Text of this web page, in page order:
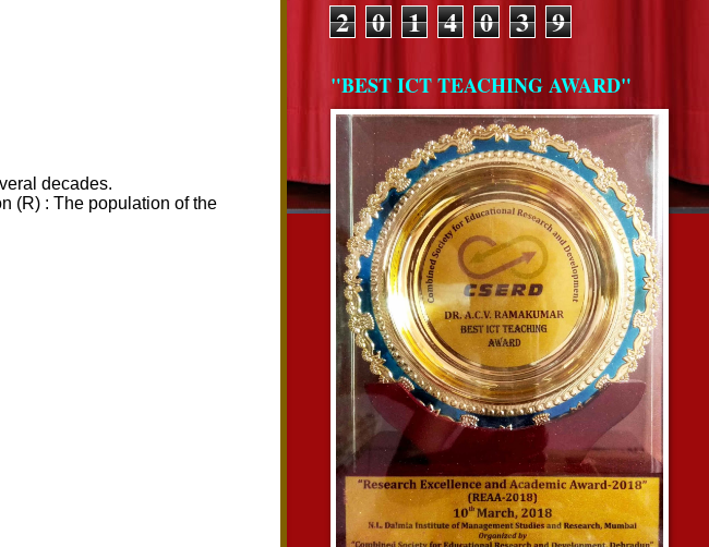
2 0 1 4 0 3 9
"BEST ICT TEACHING AWARD"